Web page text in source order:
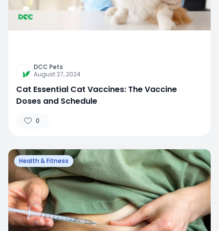
DCC Pets
August 27, 2024
Cat Essential Cat Vaccines: The Vaccine
Doses and Schedule
0
Health & Fitness